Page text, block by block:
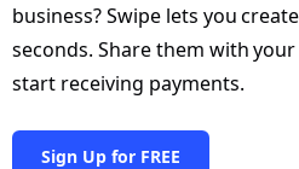
business? Swipe lets you
seconds. Share them with
start receiving payments.
Sign Up for FREE